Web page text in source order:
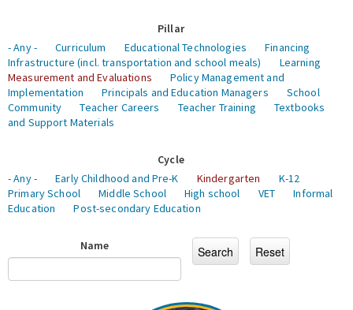
Pillar
- Any -
Curriculum Educational Technologies
Financing
Infrastructure (incl. transportation and school meals)
Learning
Measurement and Evaluations
Policy Management and
Implementation
Principals and Education Managers
School
Community
Teacher Careers Teacher Training
Textbooks
and Support Materials
Cycle
- Any -
Early Childhood and Pre-K Kindergarten
K-12
Primary School
Middle School High school VET
Informal
Education
Post-secondary Education
Name